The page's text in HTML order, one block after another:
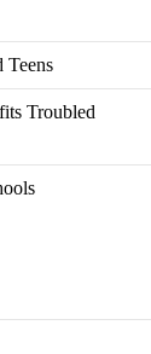
Teens
Troubled